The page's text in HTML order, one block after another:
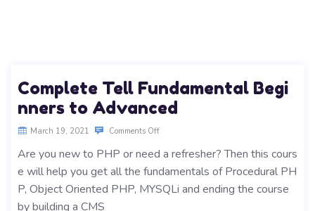
Complete Tell Fundamental Begi
nners to Advanced
March 19, 2021 Comments Off
Are you new to PHP or need a refresher? Then this cours
e will help you get all the fundamentals of Procedural PH
P, Object Oriented PHP, MYSQLi and ending the course
by building a CMS